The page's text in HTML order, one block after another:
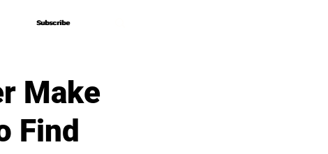
Subscribe
Subscribe
Make
Find